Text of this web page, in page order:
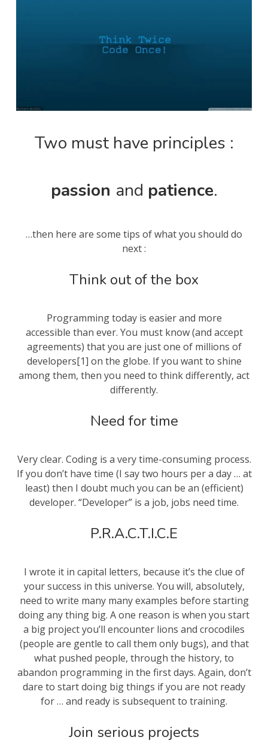
Two must have principles :
passion and patience.
…then here are some tips of what you should do
next :
Think out of the box
Programming today is easier and more
accessible than ever. You must know (and accept
agreements) that you are just one of millions of
developers[1] on the globe. If you want to shine
among them, then you need to think differently, act
differently.
Need for time
Very clear. Coding is a very time-consuming process.
If you don’t have time (I say two hours per a day … at
least) then I doubt much you can be an (efficient)
developer. “Developer” is a job, jobs need time.
P.R.A.C.T.I.C.E
I wrote it in capital letters, because it’s the clue of
your success in this universe. You will, absolutely,
need to write many many examples before starting
doing any thing big. A one reason is when you start
a big project you’ll encounter lions and crocodiles
(people are gentle to call them only bugs), and that
what pushed people, through the history, to
abandon programming in the first days. Again, don’t
dare to start doing big things if you are not ready
for … and ready is subsequent to training.
Join serious projects